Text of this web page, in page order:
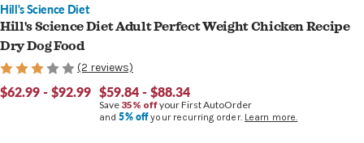
Hill's Science Diet
Hill's Science Diet Adult Perfect Weight Chicken Recipe
Dry Dog Food
(2 reviews)
$62.99 - $92.99 $59.84 - $88.34
Save 35% offyour First AutoOrder
and5% offyour recurring order. Learn more.